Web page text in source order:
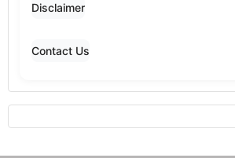
Disclaimer
Contact Us